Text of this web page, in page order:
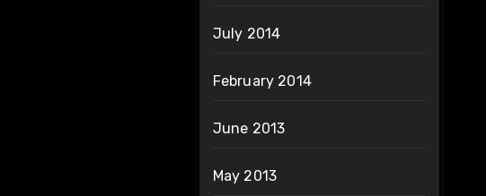
July 2014
February 2014
June 2013
May 2013